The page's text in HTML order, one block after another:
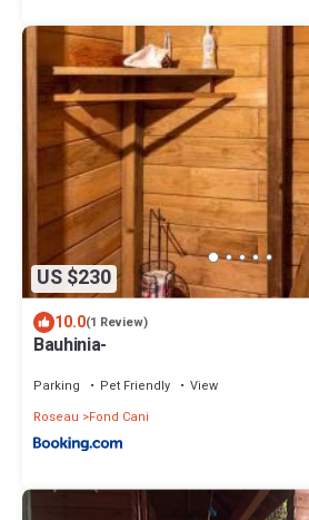
US $230
10.0(1 Review)
Bauhinia-
Parking Pet Friendly
View
Roseau
Fond Cani